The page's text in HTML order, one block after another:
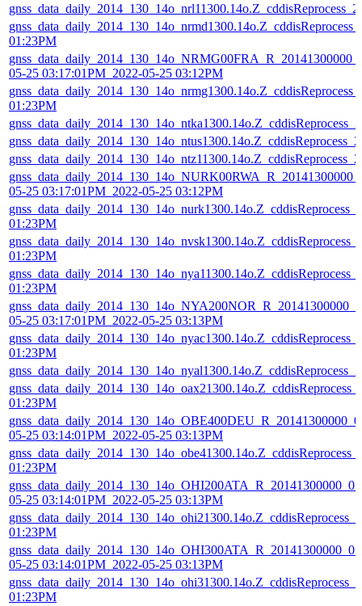
01:23PM
05-25 03:17:01PM_2022-05-25 03:12PM
01:23PM
05-25 03:17:01PM_2022-05-25 03:12PM
01:23PM
01:23PM
01:23PM
05-25 03:17:01PM_2022-05-25 03:13PM
01:23PM
01:23PM
05-25 03:14:01PM_2022-05-25 03:13PM
01:23PM
05-25 03:14:01PM_2022-05-25 03:13PM
01:23PM
05-25 03:14:01PM_2022-05-25 03:13PM
01:23PM